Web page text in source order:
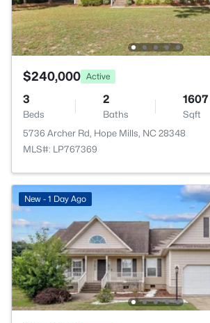
$240,000 Active
3
Beds
2
Baths
1607
Sqft
5736 Archer Rd, Hope Mills, NC 28348
MLS#: LP767369
New - 1 Day Ago